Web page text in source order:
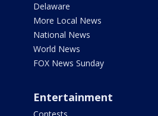
Delaware
More Local News
National News
World News
FOX News Sunday
Entertainment